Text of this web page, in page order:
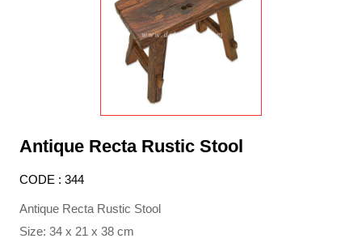
Antique Recta Rustic Stool
CODE : 344
Antique Recta Rustic Stool
Size: 34 x 21 x 38 cm